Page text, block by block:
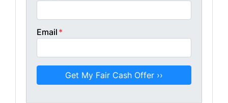
Email *